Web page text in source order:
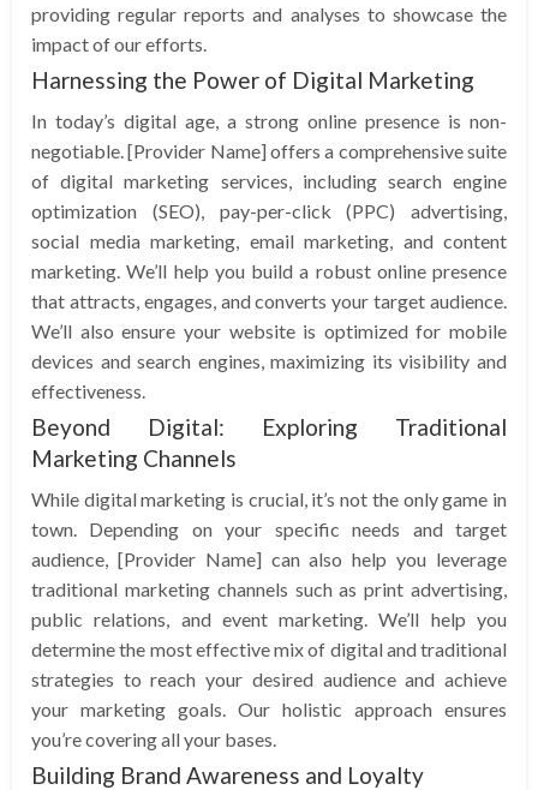
providing regular reports and analyses to showcase the
impact of our efforts.
Harnessing the Power of Digital Marketing
In today’s digital age, a strong online presence is non-
negotiable. [Provider Name] offers a comprehensive suite
of digital marketing services, including search engine
optimization (SEO), pay-per-click (PPC) advertising,
social media marketing, email marketing, and content
marketing. We’ll help you build a robust online presence
that attracts, engages, and converts your target audience.
We’ll also ensure your website is optimized for mobile
devices and search engines, maximizing its visibility and
effectiveness.
Beyond Digital: Exploring Traditional
Marketing Channels
While digital marketing is crucial, it’s not the only game in
town. Depending on your specific needs and target
audience, [Provider Name] can also help you leverage
traditional marketing channels such as print advertising,
public relations, and event marketing. We’ll help you
determine the most effective mix of digital and traditional
strategies to reach your desired audience and achieve
your marketing goals. Our holistic approach ensures
you’re covering all your bases.
Building Brand Awareness and Loyalty